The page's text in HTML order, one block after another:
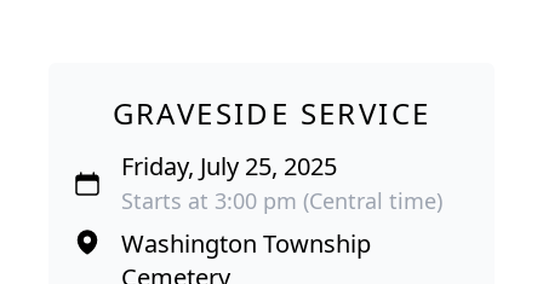
GRAVESIDE SERVICE
Friday, July 25, 2025
Starts at 3:00 pm (Central time)
Washington Township